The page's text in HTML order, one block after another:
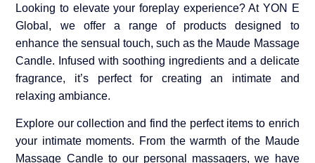
Looking to elevate your foreplay experience? At YON E
Global, we offer a range of products designed to
enhance the sensual touch, such as the Maude Massage
Candle. Infused with soothing ingredients and a delicate
fragrance, it’s perfect for creating an intimate and
relaxing ambiance.
Explore our collection and find the perfect items to enrich
your intimate moments. From the warmth of the Maude
Massage Candle to our personal massagers, we have